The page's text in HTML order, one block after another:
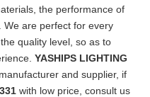
the performance of
We are perfect for every
the quality level, so as to
YASHIPS LIGHTING
manufacturer and supplier, if
with low price, consult us